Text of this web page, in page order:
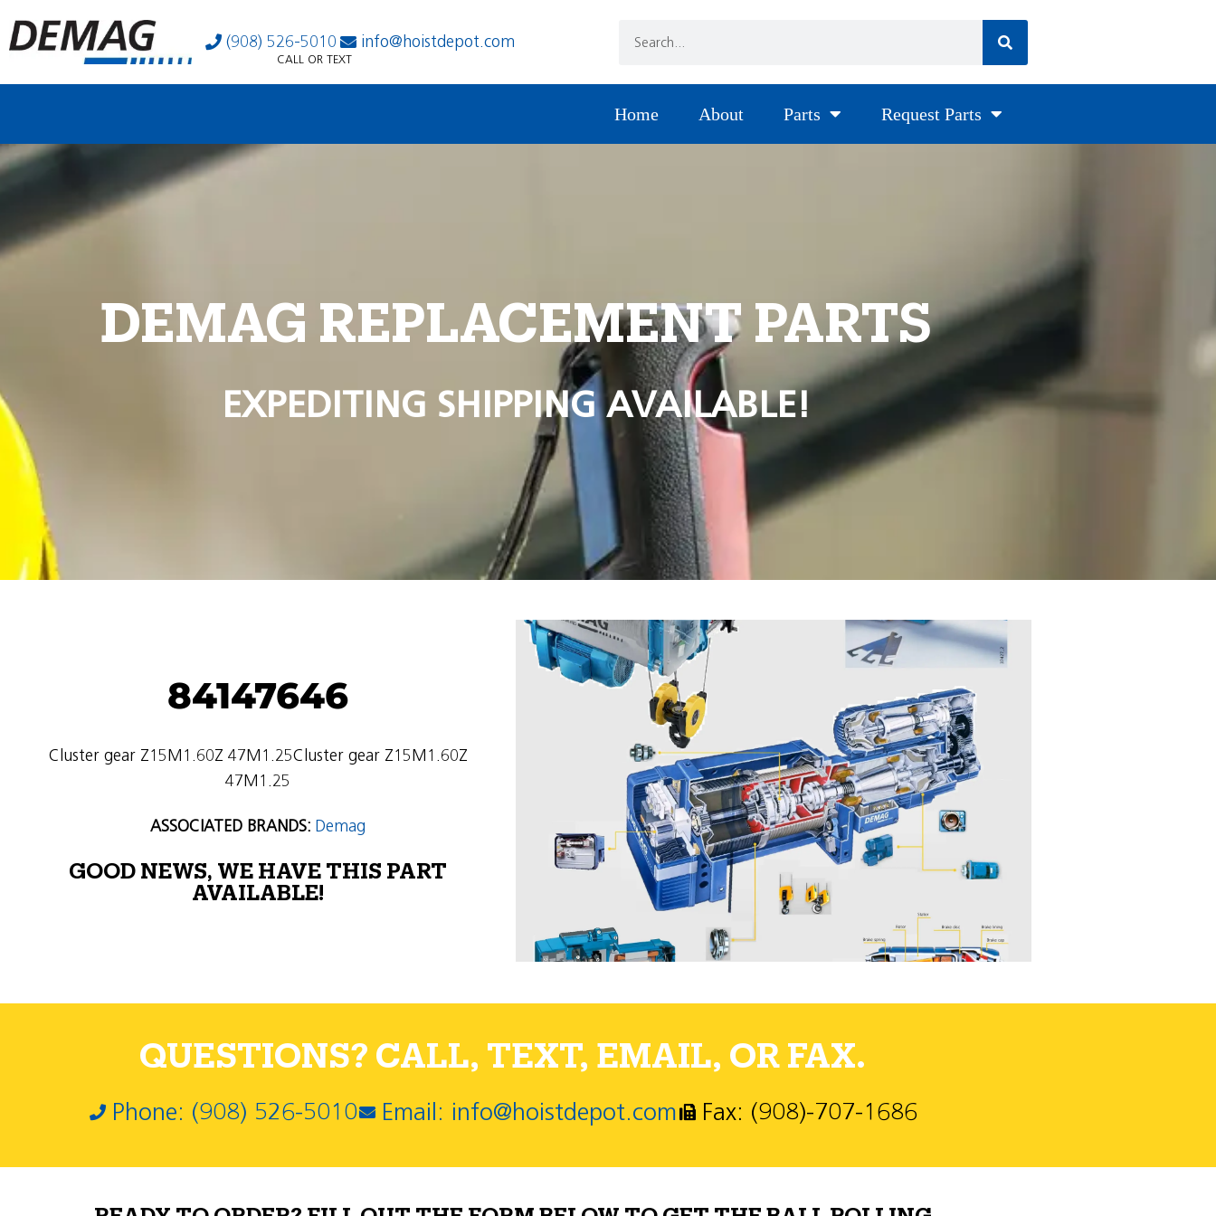
(908) 526-5010 info@hoistdepot.com
CALL OR TEXT
Home About Parts Request Parts
DEMAG REPLACEMENT PARTS
EXPEDITING SHIPPING AVAILABLE!
84147646
Cluster gear Z15M1.60Z 47M1.25Cluster gear Z15M1.60Z
47M1.25
ASSOCIATED BRANDS: Demag
GOOD NEWS, WE HAVE THIS PART
AVAILABLE!
QUESTIONS? CALL, TEXT, EMAIL, OR FAX.
Phone: (908) 526-5010 Email: info@hoistdepot.com Fax: (908)-707-1686